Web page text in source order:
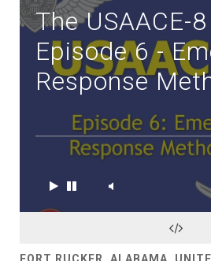
The USAACE-
Episode 6 -
Response